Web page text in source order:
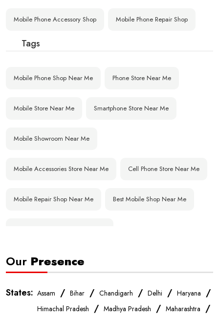
Mobile Phone Accessory Shop Mobile Phone Repair Shop
Tags
Mobile Phone Shop Near Me Phone Store Near Me
Mobile Store Near Me Smartphone Store Near Me
Mobile Showroom Near Me
Mobile Accessories Store Near Me Cell Phone Store Near Me
Mobile Repair Shop Near Me Best Mobile Shop Near Me
Buy Mobile Phones Near Me
IPhone Store Near Me Samsung Mobile Store Near Me
Our Presence
States: Assam / Bihar / Chandigarh / Delhi / Haryana /
Himachal Pradesh / Madhya Pradesh / Maharashtra /